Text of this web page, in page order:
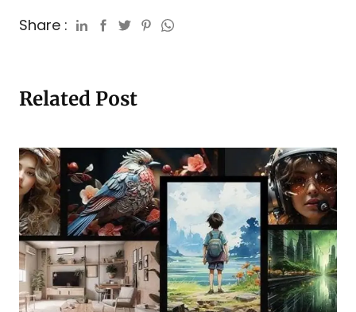
Share :
Related Post